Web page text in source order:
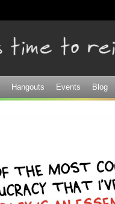
Hangouts Events Blog